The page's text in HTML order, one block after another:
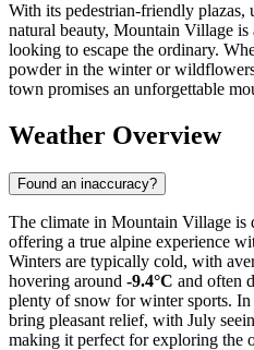
With its pedestrian-friendly plazas,
natural beauty, Mountain Village
looking to escape the ordinary.
powder in the winter or
town promises an unforgettable
Weather Overview
Found an inaccuracy?
The climate in Mountain Village is
offering a true alpine experience
Winters are typically cold, with
hovering around -9.4°C and often
plenty of snow for winter sports. In
bring pleasant relief, with July
making it perfect for exploring the